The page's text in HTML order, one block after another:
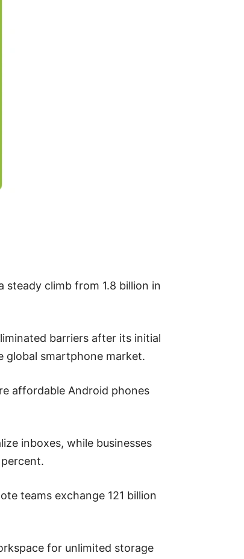
steady climb from 1.8 billion in
barriers after its initial
global smartphone market.
affordable Android phones
inboxes, while businesses
teams exchange 121 billion
for unlimited storage